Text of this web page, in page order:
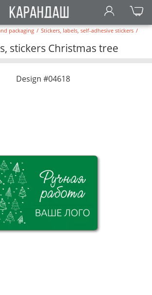
packaging / Stickers, labels, self-adhesive stickers /
stickers Christmas tree
Design #04618